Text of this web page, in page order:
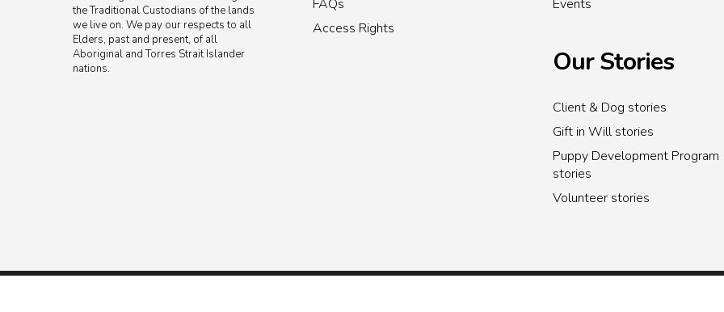
the Traditional Custodians of the lands
we live on. We pay our respects to all
Elders, past and present, of all
Aboriginal and Torres Strait Islander
nations.
FAQs
Access Rights
Events
Our Stories
Client & Dog stories
Gift in Will stories
Puppy Development Program
stories
Volunteer stories